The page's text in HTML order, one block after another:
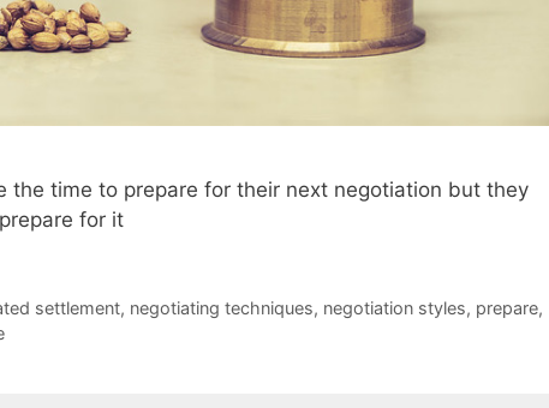
the time to prepare for their next negotiation but they
for it
settlement, negotiating techniques, negotiation styles, prepare,